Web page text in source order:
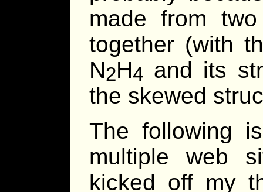
made from
together (with
N2H4 and its
the skewed
The following
multiple web
kicked off my